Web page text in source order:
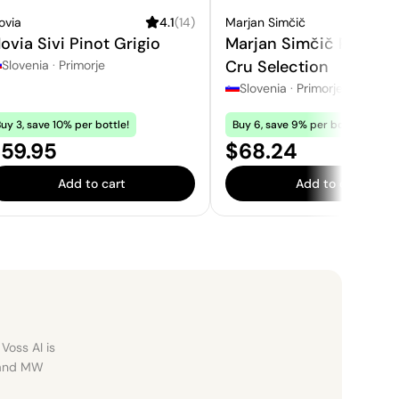
4.1(14)
Sivi Pinot Grigio
Slovenia · Primorje
3, save 10% per bottle!
Add to cart
Marjan Simčič
Marjan Simčič Pinot
Cru Selection
Slovenia · Primorje
Buy 6, save 9% per bottle!
Price:
$68.24
Add to cart
AI is
MW